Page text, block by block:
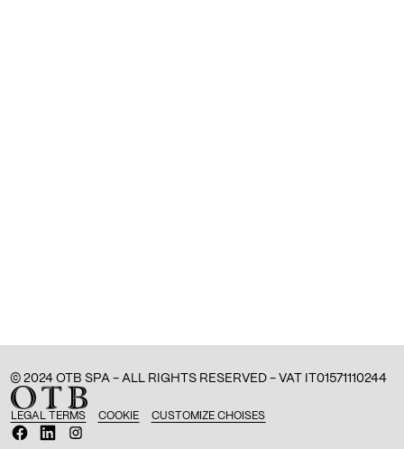
LEGAL TERMS COOKIE CUSTOMIZE CHOISES
O
p
O
p
O
p
© 2024 OTB SPA - ALL RIGHTS RESERVED - VAT IT01571110244